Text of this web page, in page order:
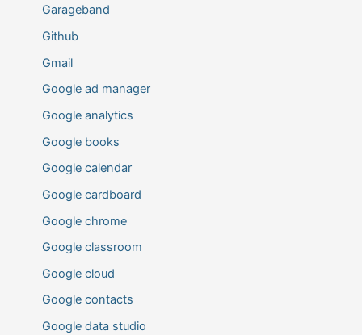
Garageband
Github
Gmail
Google ad manager
Google analytics
Google books
Google calendar
Google cardboard
Google chrome
Google classroom
Google cloud
Google contacts
Google data studio